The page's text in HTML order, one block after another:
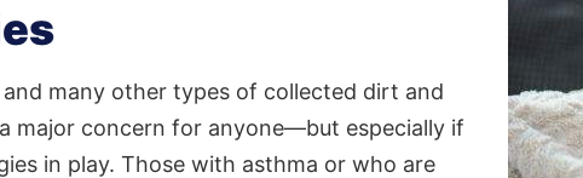
and many other types of collected dirt and
major concern for anyone—but especially if
in play. Those with asthma or who are